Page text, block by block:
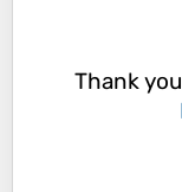
Thank